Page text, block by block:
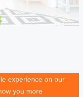
experience on our
you more